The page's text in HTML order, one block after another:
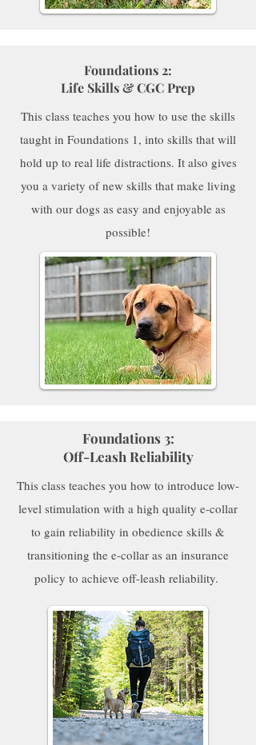
Foundations 2:
Life Skills & CGC Prep
This class teaches you how to use the skills
taught in Foundations 1, into skills that will
hold up to real life distractions. It also gives
you a variety of new skills that make living
with our dogs as easy and enjoyable as
possible!
Foundations 3:
Off-Leash Reliability
This class teaches you how to introduce low-
level stimulation with a high quality e-collar
to gain reliability in obedience skills &
transitioning the e-collar as an insurance
policy to achieve off-leash reliability.